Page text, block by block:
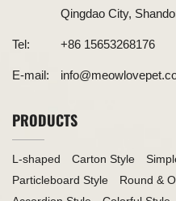
Qingdao City,
Tel: +86 15653268176
E-mail:
PRODUCTS
L-shaped Carton Style
Particleboard Style
Round &